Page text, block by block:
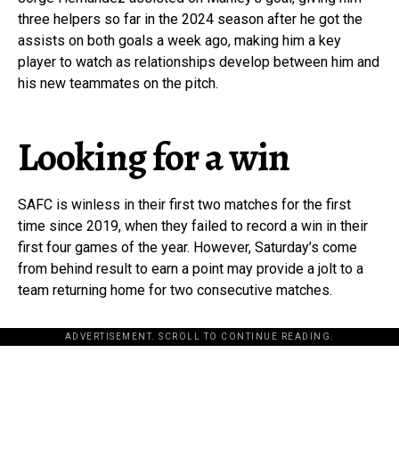
three helpers so far in the 2024 season after he got the
assists on both goals a week ago, making him a key
player to watch as relationships develop between him and
his new teammates on the pitch.
Looking for a win
SAFC is winless in their first two matches for the first
time since 2019, when they failed to record a win in their
first four games of the year. However, Saturday’s come
from behind result to earn a point may provide a jolt to a
team returning home for two consecutive matches.
ADVERTISEMENT. SCROLL TO CONTINUE READING.